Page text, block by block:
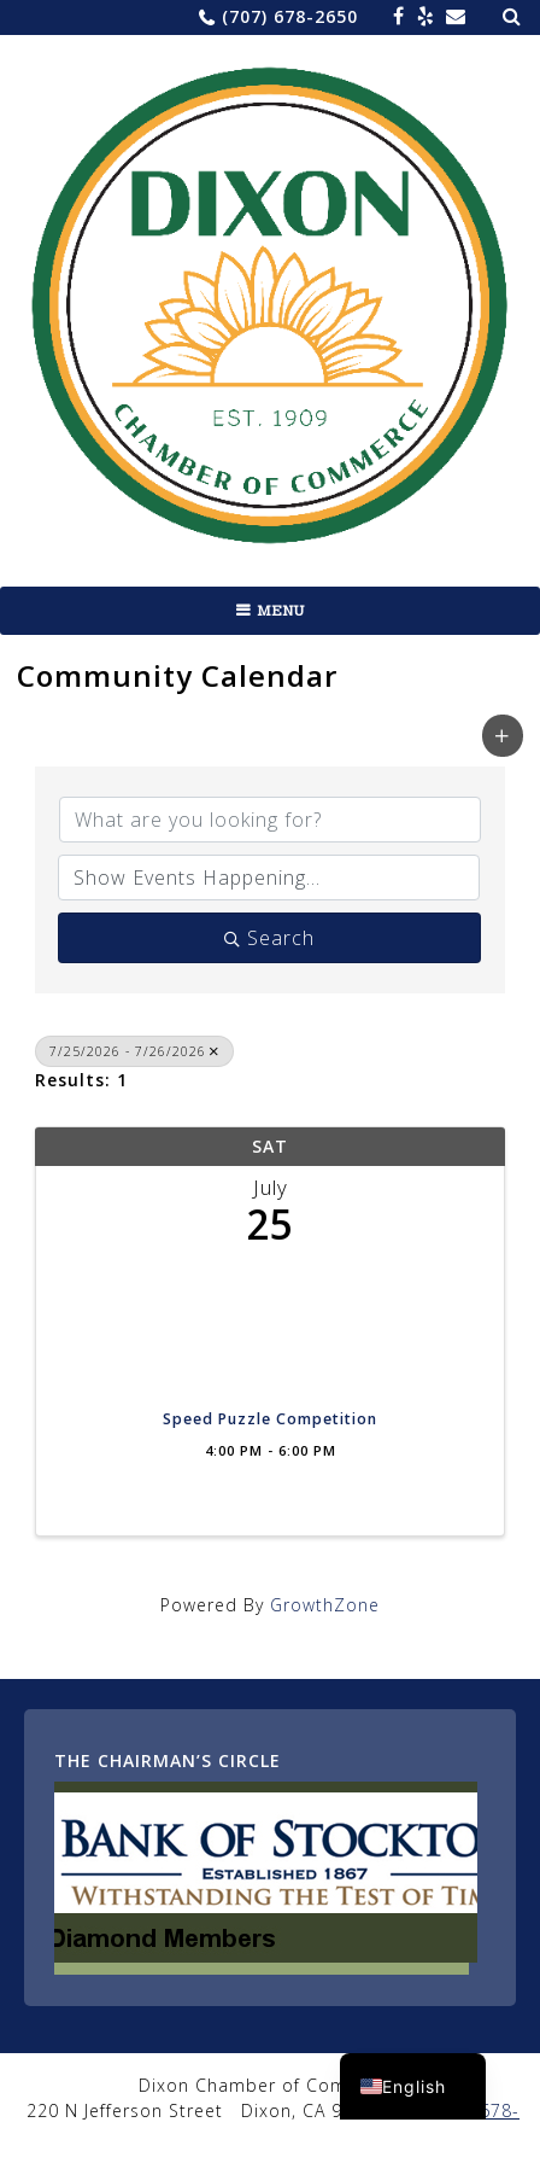
to
(707) 678-2650 for:
MENU
Community Calendar
Search
7/25/2026 - 7/26/2026
Results: 1
SAT
July
25
Speed Puzzle Competition
4:00 PM - 6:00 PM
Powered By GrowthZone
THE CHAIRMAN’S CIRCLE
Dixon Chamber of Commerce
220 N Jefferson Street
Dixon, CA 95620
(707) 678-
English